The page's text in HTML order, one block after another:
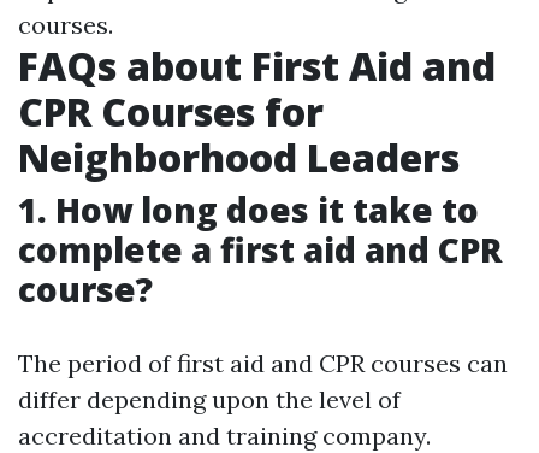
courses.
FAQs about First Aid and
CPR Courses for
Neighborhood Leaders
1. How long does it take to
complete a first aid and CPR
course?
The period of first aid and CPR courses can
differ depending upon the level of
accreditation and training company.